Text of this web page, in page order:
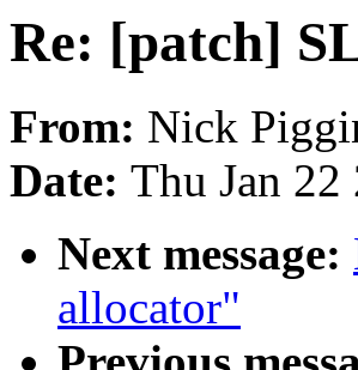
Re: [patch]
From: Nick
Date: Thu Jan
Next message:
allocator"